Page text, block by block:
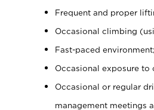
Frequent and proper
Occasional climbing
Fast-paced
Occasional exposure to
Occasional or regular
management meetings